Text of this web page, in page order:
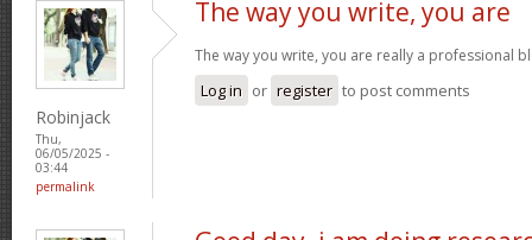
Robinjack
Thu,
06/05/2025 -
03:44
permalink
The way you write, you are
The way you write, you are really a professional
Log in or register to post comments